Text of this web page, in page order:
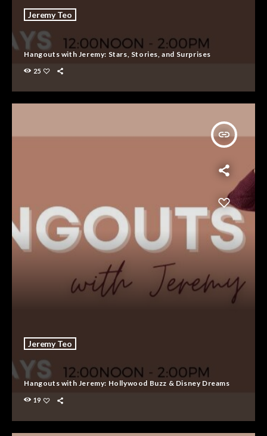
Jeremy Teo
Hangouts with Jeremy: Stars, Stories, and Surprises
25
insert_link
Jeremy Teo
Hangouts with Jeremy: Hollywood Buzz & Disney Dreams
19